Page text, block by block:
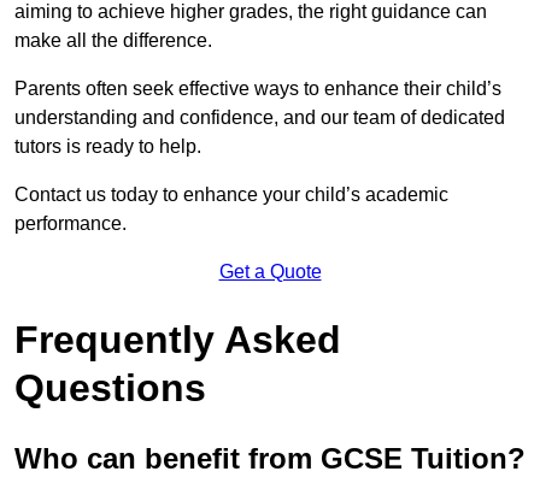
aiming to achieve higher grades, the right guidance can
make all the difference.
Parents often seek effective ways to enhance their child’s
understanding and confidence, and our team of dedicated
tutors is ready to help.
Contact us today to enhance your child’s academic
performance.
Get a Quote
Frequently Asked
Questions
Who can benefit from GCSE Tuition?